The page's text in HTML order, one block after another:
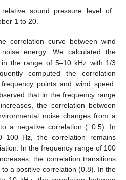
sound pressure level of
1 to 20.
correlation curve between wind
energy. We calculated the
the range of 5–10 kHz with 1/3
computed the correlation
points and wind speed.
that in the frequency range
the correlation between
noise changes from a
a negative correlation (−0.5). In
Hz, the correlation remains
In the frequency range of 100
the correlation transitions
a positive correlation (0.8). In the